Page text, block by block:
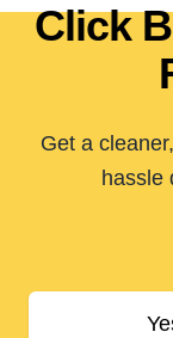
Click
Get a
hassle